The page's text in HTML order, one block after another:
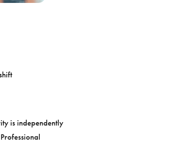
is independently